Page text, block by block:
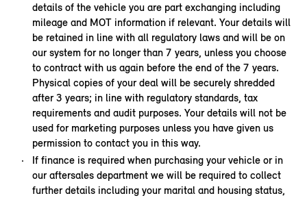
details of the vehicle you are part exchanging including
mileage and MOT information if relevant. Your details will
be retained in line with all regulatory laws and will be on
our system for no longer than 7 years, unless you choose
to contract with us again before the end of the 7 years.
Physical copies of your deal will be securely shredded
after 3 years; in line with regulatory standards, tax
requirements and audit purposes. Your details will not be
used for marketing purposes unless you have given us
permission to contact you in this way.
If finance is required when purchasing your vehicle or in
our aftersales department we will be required to collect
further details including your marital and housing status,